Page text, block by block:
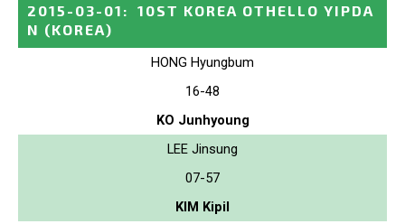
2015-03-01 :
10ST KOREA OTHELLO YIPDA
N (KOREA)
HONG Hyungbum
16-48
KO Junhyoung
LEE Jinsung
07-57
KIM Kipil